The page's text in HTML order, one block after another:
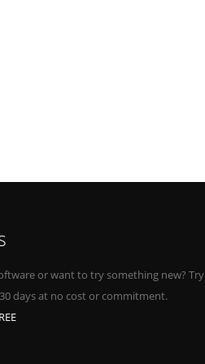
or want to try something new? Try
days at no cost or commitment.